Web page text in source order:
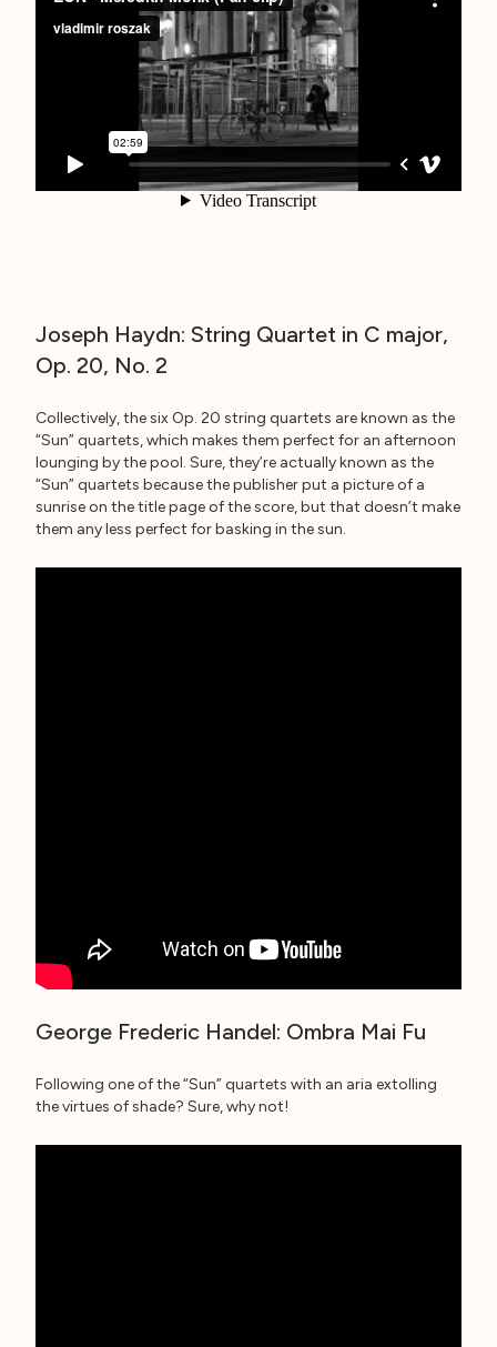
Joseph Haydn: String Quartet in C major,
Op. 20, No. 2
Collectively, the six Op. 20 string quartets are known as the
“Sun” quartets, which makes them perfect for an afternoon
lounging by the pool. Sure, they’re actually known as the
“Sun” quartets because the publisher put a picture of a
sunrise on the title page of the score, but that doesn’t make
them any less perfect for basking in the sun.
George Frederic Handel: Ombra Mai Fu
Following one of the “Sun” quartets with an aria extolling
the virtues of shade? Sure, why not!